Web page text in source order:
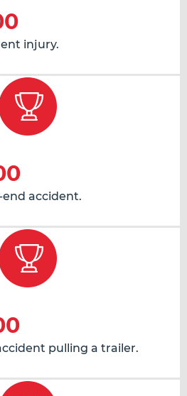
injury.
accident.
pulling a trailer.